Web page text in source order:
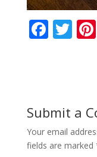
F
o
o
k
T
Submit a
Your email
fields are marked